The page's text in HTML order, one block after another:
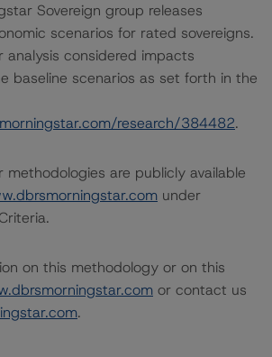
Sovereign group releases
scenarios for rated sovereigns.
analysis considered impacts
baseline scenarios as set forth in the
research/384482.
methodologies are publicly available
under
on this methodology or on this
or contact us
.